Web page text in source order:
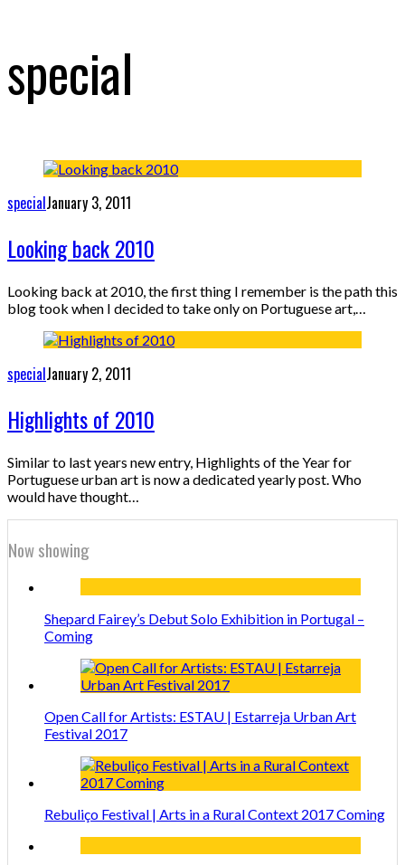
special
specialJanuary 3, 2011
Looking back 2010
Looking back at 2010, the first thing I remember is the path this
blog took when I decided to take only on Portuguese art,…
specialJanuary 2, 2011
Highlights of 2010
Similar to last years new entry, Highlights of the Year for
Portuguese urban art is now a dedicated yearly post. Who
would have thought…
Now showing
Shepard Fairey’s Debut Solo Exhibition in Portugal –
Coming
Open Call for Artists: ESTAU | Estarreja Urban Art
Festival 2017
Rebuliço Festival | Arts in a Rural Context 2017 Coming